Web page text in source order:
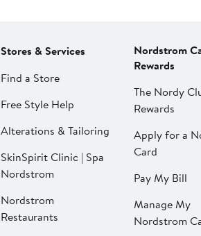
Stores & Services
Find a Store
Free Style Help
Alterations & Tailoring
SkinSpirit Clinic | Spa
Nordstrom
Nordstrom
Restaurants
Nordstrom
Rewards
The Nordy
Rewards
Apply for a
Card
Pay My Bill
Manage My
Nordstrom